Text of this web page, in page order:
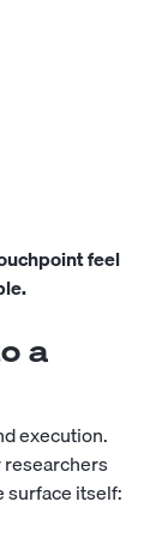
feel
a
execution.
surface itself: